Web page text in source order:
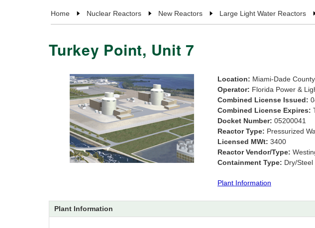
Home Nuclear Reactors New Reactors Large Light Water Reactors
Turkey Point, Unit 7
Location: Miami-Dade
Operator: Florida Power &
Combined License Issued:
Combined License Expires:
Docket Number: 05200041
Reactor Type: Pressurized
Licensed MWt: 3400
Reactor Vendor/Type:
Containment Type: Dry/Steel
Plant Information
Plant Information